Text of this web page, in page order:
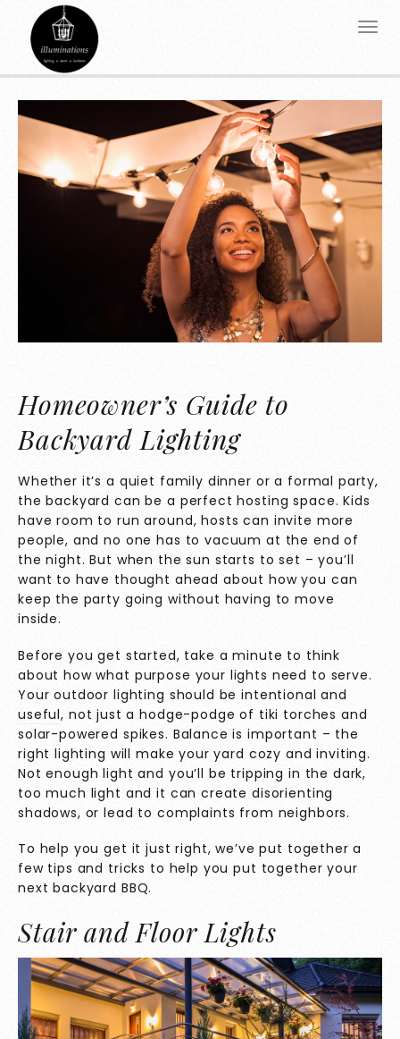
Homeowner’s Guide to
Backyard Lighting
Whether it’s a quiet family dinner or a formal party,
the backyard can be a perfect hosting space. Kids
have room to run around, hosts can invite more
people, and no one has to vacuum at the end of
the night. But when the sun starts to set – you’ll
want to have thought ahead about how you can
keep the party going without having to move
inside.
Before you get started, take a minute to think
about how what purpose your lights need to serve.
Your outdoor lighting should be intentional and
useful, not just a hodge-podge of tiki torches and
solar-powered spikes. Balance is important – the
right lighting will make your yard cozy and inviting.
Not enough light and you’ll be tripping in the dark,
too much light and it can create disorienting
shadows, or lead to complaints from neighbors.
To help you get it just right, we’ve put together a
few tips and tricks to help you put together your
next backyard BBQ.
Stair and Floor Lights